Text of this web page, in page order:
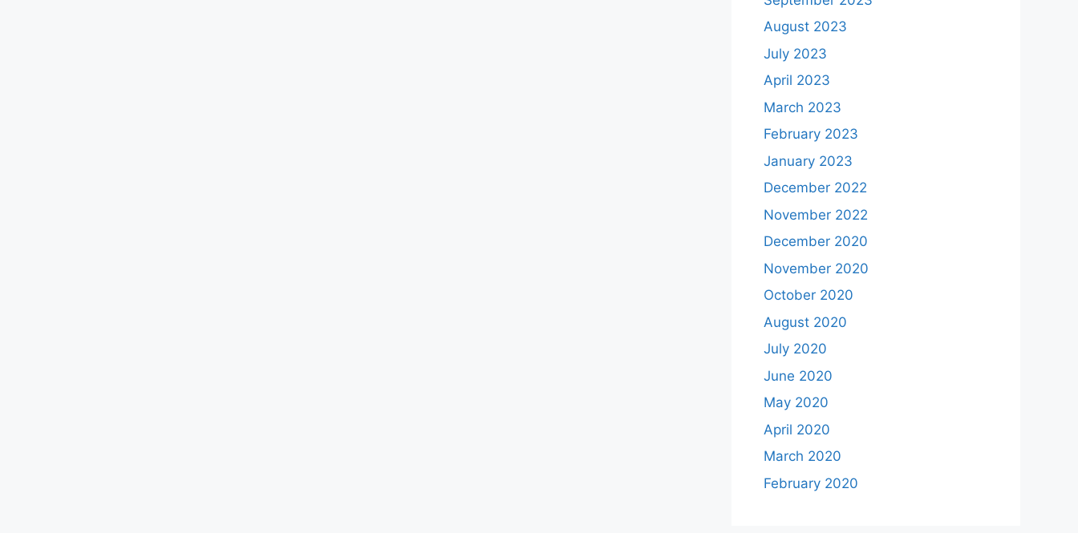
August 2023
July 2023
April 2023
March 2023
February 2023
January 2023
December 2022
November 2022
December 2020
November 2020
October 2020
August 2020
July 2020
June 2020
May 2020
April 2020
March 2020
February 2020